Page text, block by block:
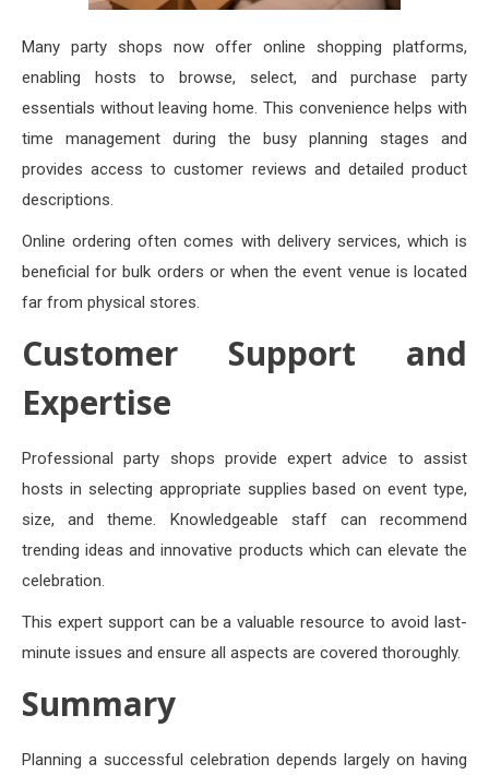
Many party shops now offer online shopping platforms,
enabling hosts to browse, select, and purchase party
essentials without leaving home. This convenience helps with
time management during the busy planning stages and
provides access to customer reviews and detailed product
descriptions.
Online ordering often comes with delivery services, which is
beneficial for bulk orders or when the event venue is located
far from physical stores.
Customer Support and
Expertise
Professional party shops provide expert advice to assist
hosts in selecting appropriate supplies based on event type,
size, and theme. Knowledgeable staff can recommend
trending ideas and innovative products which can elevate the
celebration.
This expert support can be a valuable resource to avoid last-
minute issues and ensure all aspects are covered thoroughly.
Summary
Planning a successful celebration depends largely on having